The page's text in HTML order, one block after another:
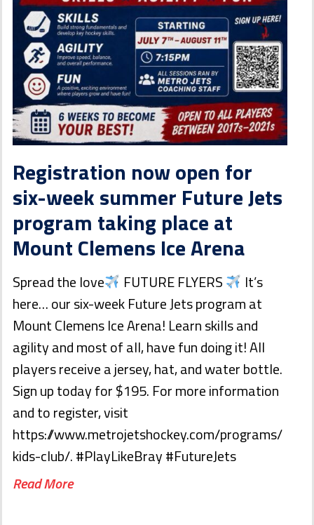
Registration now open for
six-week summer Future Jets
program taking place at
Mount Clemens Ice Arena
Spread the love FUTURE FLYERS
It’s
here… our six-week Future Jets program at
Mount Clemens Ice Arena! Learn skills and
agility and most of all, have fun doing it! All
players receive a jersey, hat, and water bottle.
Sign up today for $195. For more information
and to register, visit
https://www.metrojetshockey.com/programs/
kids-club/. #PlayLikeBray #FutureJets
Read More